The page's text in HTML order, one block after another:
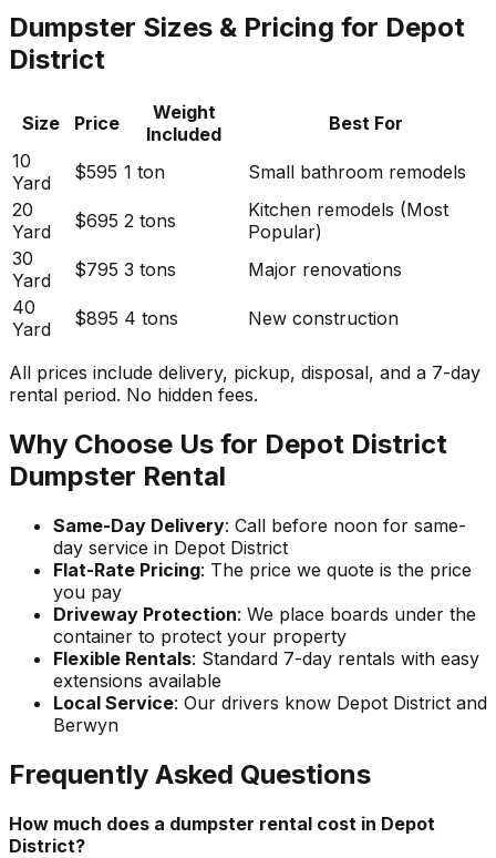
Dumpster Sizes & Pricing for Depot
District
Size Price
Weight
Included
Best For
10
Yard
$595 1 ton
Small bathroom remodels
20
Yard
$695 2 tons
Kitchen remodels (Most
Popular)
30
Yard
$795 3 tons
Major renovations
40
Yard
$895 4 tons New construction
All prices include delivery, pickup, disposal, and a 7-day
rental period. No hidden fees.
Why Choose Us for Depot District
Dumpster Rental
Same-Day Delivery: Call before noon for same-
day service in Depot District
Flat-Rate Pricing: The price we quote is the price
you pay
Driveway Protection: We place boards under the
container to protect your property
Flexible Rentals: Standard 7-day rentals with easy
extensions available
Local Service: Our drivers know Depot District and
Berwyn
Frequently Asked Questions
How much does a dumpster rental cost in Depot
District?